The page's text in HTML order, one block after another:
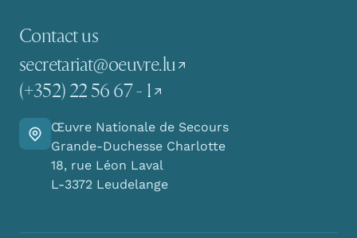
Contact us
secretariat@oeuvre.lu
(+352) 22 56 67 - 1
Go there
Œuvre Nationale de Secours
Grande-Duchesse Charlotte
18, rue Léon Laval
L-3372 Leudelange